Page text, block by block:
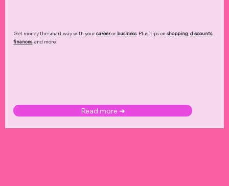
Get money the smart way with yourcareeror business. Plus, tips onshopping,discounts,
finances, and more.
Read more ➜